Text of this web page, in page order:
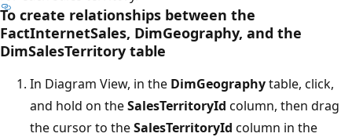
To create relationships between the
FactInternetSales, DimGeography, and the
DimSalesTerritory table
In Diagram View, in the DimGeographytable, click,
and hold on theSalesTerritoryId column, then drag
the cursor to theSalesTerritoryId column in the